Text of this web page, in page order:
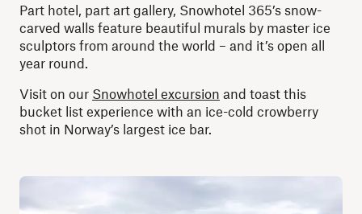
Part hotel, part art gallery, Snowhotel 365’s snow-
carved walls feature beautiful murals by master ice
sculptors from around the world – and it’s open all
year round.
Visit on our Snowhotel excursion and toast this
bucket list experience with an ice-cold crowberry
shot in Norway’s largest ice bar.